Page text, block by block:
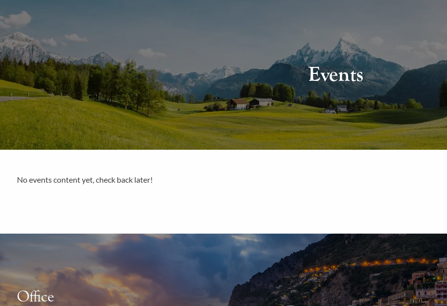
Events
No events content yet, check back later!
Office